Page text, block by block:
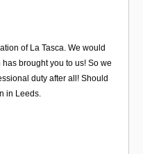
of La Tasca. We would
brought you to us! So we
duty after all! Should
in Leeds.